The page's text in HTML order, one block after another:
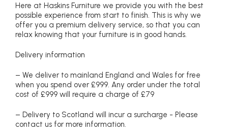
Here at Haskins Furniture we provide you with the best
possible experience from start to finish. This is why we
offer you a premium delivery service, so that you can
relax knowing that your furniture is in good hands.
Delivery information
– We deliver to mainland England and Wales for free
when you spend over £999. Any order under the total
cost of £999 will require a charge of £79
– Delivery to Scotland will incur a surcharge - Please
contact us for more information.